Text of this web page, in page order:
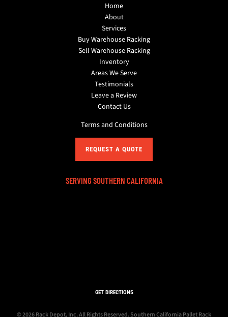
Home
About
Services
Buy Warehouse Racking
Sell Warehouse Racking
Inventory
Areas We Serve
Testimonials
Leave a Review
Contact Us
Terms and Conditions
REQUEST A QUOTE
SERVING SOUTHERN CALIFORNIA
GET DIRECTIONS
© 2026 Rack Depot, Inc. All Rights Reserved.Southern California Pallet Rack